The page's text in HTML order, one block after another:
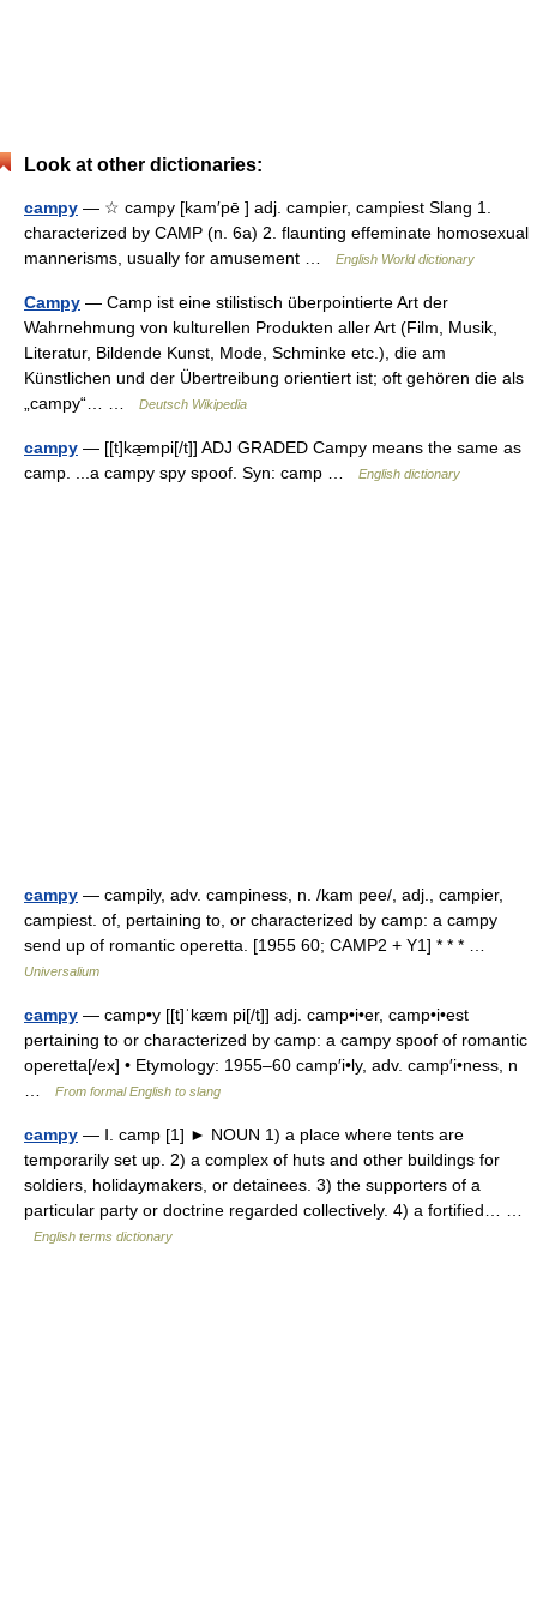
Look at other dictionaries:
campy — ☆ campy [kam′pē ] adj. campier, campiest Slang 1.
characterized by CAMP (n. 6a) 2. flaunting effeminate homosexual
mannerisms, usually for amusement …
English World dictionary
Campy — Camp ist eine stilistisch überpointierte Art der
Wahrnehmung von kulturellen Produkten aller Art (Film, Musik,
Literatur, Bildende Kunst, Mode, Schminke etc.), die am
Künstlichen und der Übertreibung orientiert ist; oft gehören die als
„campy“… …
Deutsch Wikipedia
campy — [[t]kæ̱mpi[/t]] ADJ GRADED Campy means the same as
camp. ...a campy spy spoof. Syn: camp …
English dictionary
campy — campily, adv. campiness, n. /kam pee/, adj., campier,
campiest. of, pertaining to, or characterized by camp: a campy
send up of romantic operetta. [1955 60; CAMP2 + Y1] * * * …
Universalium
campy — camp•y [[t]ˈkæm pi[/t]] adj. camp•i•er, camp•i•est
pertaining to or characterized by camp: a campy spoof of romantic
operetta[/ex] • Etymology: 1955–60 camp′i•ly, adv. camp′i•ness, n
From formal English to slang
campy — Ⅰ. camp [1] ► NOUN 1) a place where tents are
temporarily set up. 2) a complex of huts and other buildings for
soldiers, holidaymakers, or detainees. 3) the supporters of a
particular party or doctrine regarded collectively. 4) a fortified… …
English terms dictionary